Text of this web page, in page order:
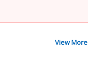
View More